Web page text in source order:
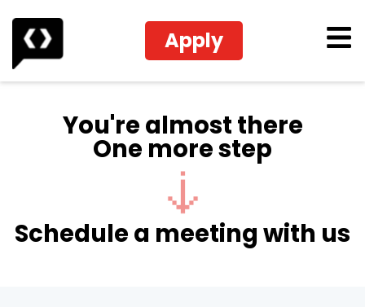
Apply
You're almost there
One more step
Schedule a meeting with us